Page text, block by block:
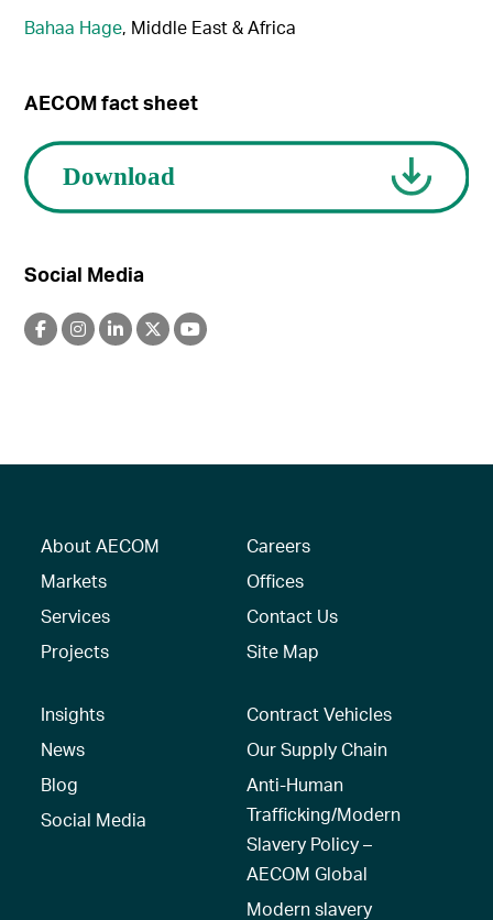
Bahaa Hage, Middle East & Africa
AECOM fact sheet
Social Media
About AECOM
Markets
Services
Projects
Careers
Offices
Contact Us
Site Map
Insights
News
Blog
Social Media
Contract Vehicles
Our Supply Chain
Anti-Human
Trafficking/Modern
Slavery Policy –
AECOM Global
Modern slavery